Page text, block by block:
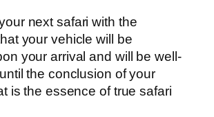
next safari with the
your vehicle will be
your arrival and will be well-
the conclusion of your
is the essence of true safari